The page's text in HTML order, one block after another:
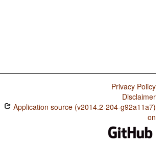
Privacy Policy
Disclaimer
Application source (v2014.2-204-g92a11a7)
on